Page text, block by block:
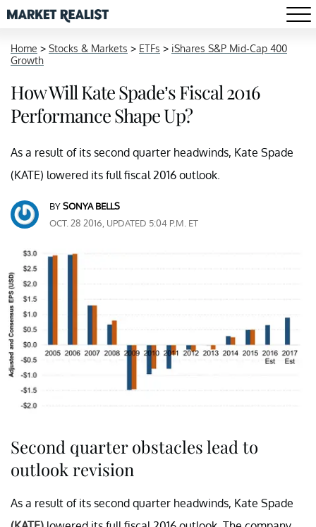
Home > Stocks & Markets > ETFs > iShares S&P Mid-Cap 400
Growth
How Will Kate Spade’s Fiscal 2016
Performance Shape Up?
As a result of its second quarter headwinds, Kate Spade
(KATE) lowered its full fiscal 2016 outlook.
BYSONYA BELLS
OCT. 28 2016, UPDATED 5:04 P.M. ET
Second quarter obstacles lead to
outlook revision
As a result of its second quarter headwinds, Kate Spade